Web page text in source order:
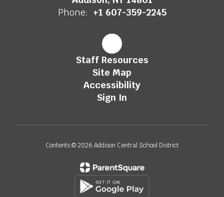
Phone: +1 607-359-2245
Staff Resources
Site Map
Accessibility
Sign In
Contents © 2026 Addison Central School District